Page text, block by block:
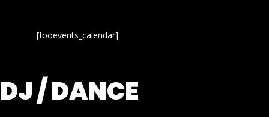
[fooevents_calendar]
DJ / DANCE